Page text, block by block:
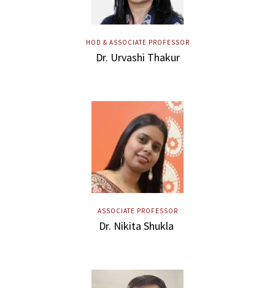
HOD & ASSOCIATE PROFESSOR
Dr. Urvashi Thakur
ASSOCIATE PROFESSOR
Dr. Nikita Shukla